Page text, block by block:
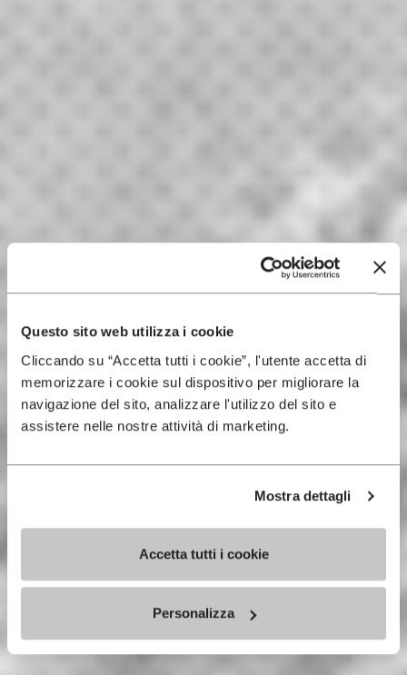
Questo sito web utilizza i cookie
Cliccando su “Accetta tutti i cookie”, l'utente accetta di
memorizzare i cookie sul dispositivo per migliorare la
navigazione del sito, analizzare l'utilizzo del sito e
assistere nelle nostre attività di marketing.
Mostra dettagli
Accetta tutti i cookie
Personalizza